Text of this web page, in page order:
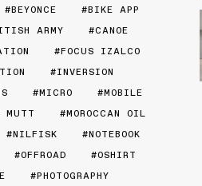
BEYONCE
BIKE APP
ARMY
CANOE
FOCUS IZALCO
INVERSION
MICRO
MOBILE
MUTT
MOROCCAN OIL
NILFISK
NOTEBOOK
OFFROAD
OSHIRT
PHOTOGRAPHY